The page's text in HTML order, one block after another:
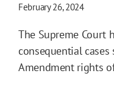
February 26, 2024
The Supreme Court
consequential
Amendment rights